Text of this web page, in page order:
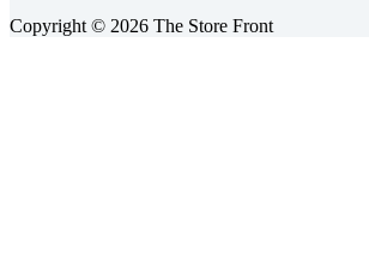
Copyright © 2026 The Store Front